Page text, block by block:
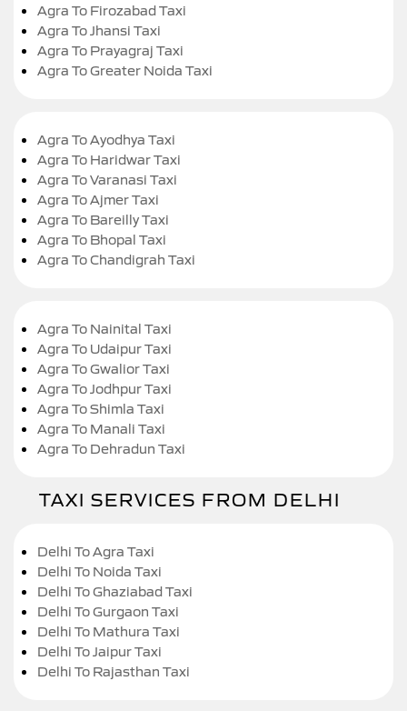
Agra To Firozabad Taxi
Agra To Jhansi Taxi
Agra To Prayagraj Taxi
Agra To Greater Noida Taxi
Agra To Ayodhya Taxi
Agra To Haridwar Taxi
Agra To Varanasi Taxi
Agra To Ajmer Taxi
Agra To Bareilly Taxi
Agra To Bhopal Taxi
Agra To Chandigrah Taxi
Agra To Nainital Taxi
Agra To Udaipur Taxi
Agra To Gwalior Taxi
Agra To Jodhpur Taxi
Agra To Shimla Taxi
Agra To Manali Taxi
Agra To Dehradun Taxi
TAXI SERVICES FROM DELHI
Delhi To Agra Taxi
Delhi To Noida Taxi
Delhi To Ghaziabad Taxi
Delhi To Gurgaon Taxi
Delhi To Mathura Taxi
Delhi To Jaipur Taxi
Delhi To Rajasthan Taxi